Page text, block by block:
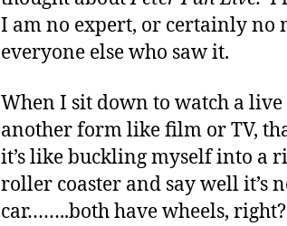
I am no expert, or certainly no
everyone else who saw it.
When I sit down to watch a
another form like film or TV,
it’s like buckling myself into a
roller coaster and say well it’s
car……..both have wheels,
-
d
a
s ,
a
d
,
D